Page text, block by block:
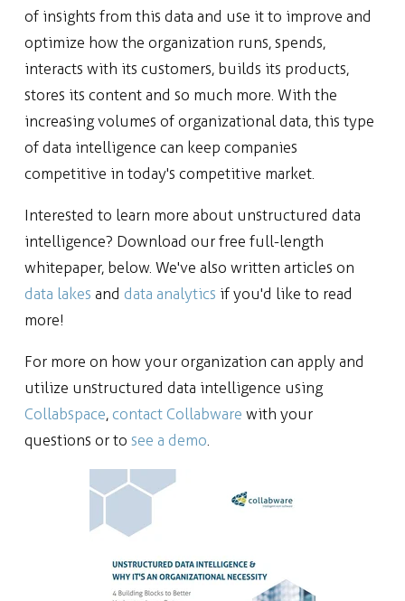
of insights from this data and use it to improve and
optimize how the organization runs, spends,
interacts with its customers, builds its products,
stores its content and so much more. With the
increasing volumes of organizational data, this type
of data intelligence can keep companies
competitive in today's competitive market.
Interested to learn more about unstructured data
intelligence? Download our free full-length
whitepaper, below. We've also written articles on
data lakes anddata analytics if you'd like to read
more!
For more on how your organization can apply and
utilize unstructured data intelligence using
Collabspace,contact Collabware with your
questions or to see a demo